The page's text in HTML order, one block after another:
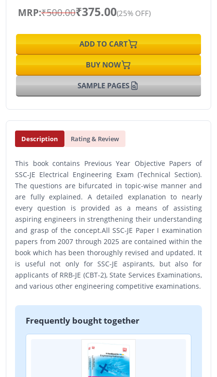
MRP:₹500.00₹375.00(25% OFF)
ADD TO CART
BUY NOW
SAMPLE PAGES
Description Rating & Review
This book contains Previous Year Objective Papers of
SSC-JE Electrical Engineering Exam (Technical Section).
The questions are bifurcated in topic-wise manner and
are fully explained. A detailed explanation to nearly
every question is provided as a means of assisting
aspiring engineers in strengthening their understanding
and grasp of the concept.All SSC-JE Paper I examination
papers from 2007 through 2025 are contained within the
book which has been thoroughly revised and updated. It
is useful not only for SSC-JE aspirants, but also for
applicants of RRB-JE (CBT-2), State Services Examinations,
and various other engineering competitive examinations.
Frequently bought together